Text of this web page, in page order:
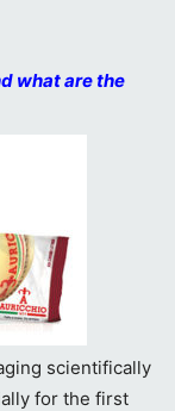
what are the
scientifically
for the first